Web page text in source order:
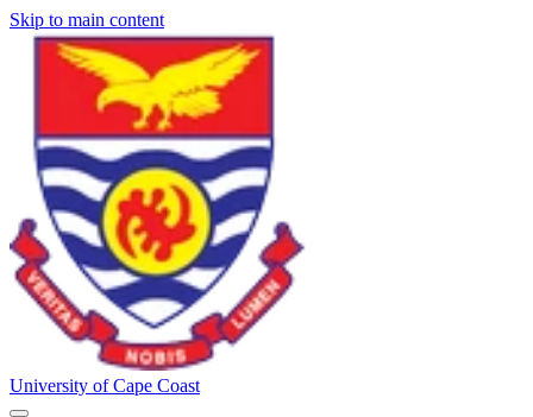
Skip to main content
University of Cape Coast